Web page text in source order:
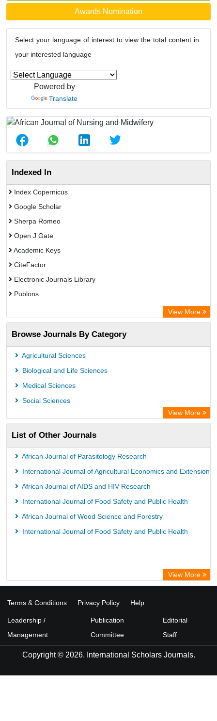
Awards Nomination
Select your language of interest to view the total content in
your interested language
Powered by
Translate
Indexed In
Index Copernicus
Google Scholar
Sherpa Romeo
Open J Gate
Academic Keys
CiteFactor
Electronic Journals Library
Publons
Eurasian Scientific Journal Index
ResearchGate
Science Library Index
International Institute of Organized Research
View More
Browse Journals By Category
Agricultural Sciences
Biological and Life Sciences
Medical Sciences
Social Sciences
View More
List of Other Journals
African Journal of Parasitology Research
International Journal of Agricultural Economics and Extension
African Journal of AIDS and HIV Research
International Journal of Food Safety and Public Health
African Journal of Wood Science and Forestry
International Journal of Food Safety and Public Health
View More
Terms & Conditions Privacy Policy Help
Leadership /
Management
Publication
Committee
Editorial
Staff
Copyright © 2026. International Scholars Journals.